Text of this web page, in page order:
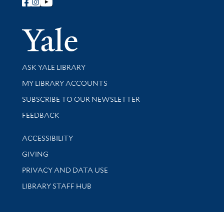
Follow Yale Library
Yale
Library Services
ASK YALE LIBRARY
Get research help and support
MY LIBRARY ACCOUNTS
SUBSCRIBE TO OUR NEWSLETTER
Stay updated with library news and events
FEEDBACK
Library Information
ACCESSIBILITY
GIVING
PRIVACY AND DATA USE
LIBRARY STAFF HUB